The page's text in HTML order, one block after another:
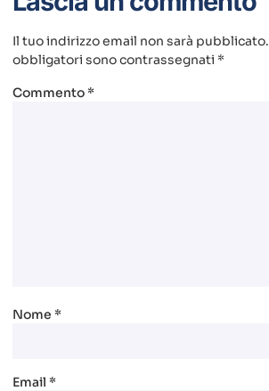
Il tuo indirizzo email non sarà pubblicato.
obbligatori sono contrassegnati *
Commento*
Nome *
Email *